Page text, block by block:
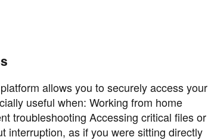
allows you to securely access your
useful when: Working from home
troubleshooting Accessing critical files or
interruption, as if you were sitting directly